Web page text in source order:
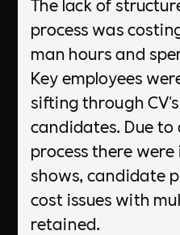
process was
man hours and
Key employees
sifting through
candidates. Due
process there
shows, candidate
cost issues with
retained.